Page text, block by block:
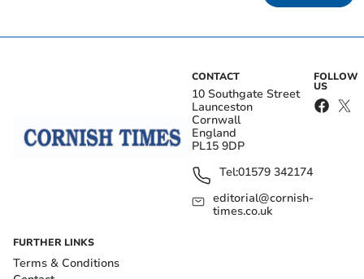
CONTACT
10 Southgate Street
Launceston
Cornwall
England
PL15 9DP
Tel:01579 342174
editorial@cornish-
times.co.uk
FOLLOW
US
FURTHER LINKS
Terms & Conditions